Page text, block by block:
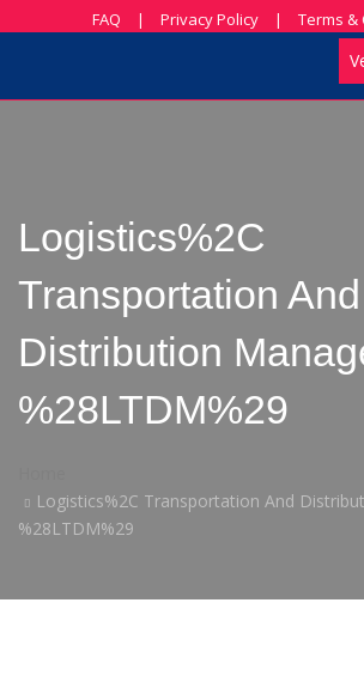
FAQ | Privacy Policy | Terms &
Logistics%2C
Transportation And
Distribution
%28LTDM%29
Logistics%2C Transportation And
%28LTDM%29